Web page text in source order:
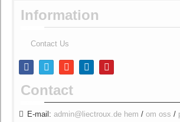
on line35
/web/m.liectroux-
on line
42
Information
Contact Us
Contact
E-mail: admin@liectroux.de hem / om oss /